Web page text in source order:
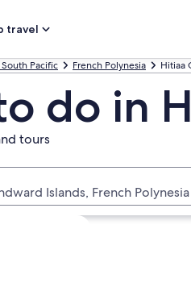
travel
Pacific French Polynesia Hitiaa
do in
tours
Islands, French Polynesia